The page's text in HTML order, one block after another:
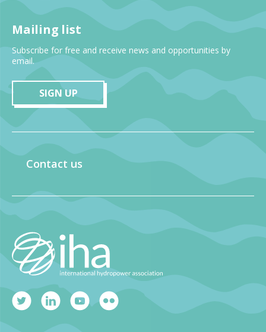
Mailing list
Subscribe for free and receive news and opportunities by
email.
SIGN UP
Contact us